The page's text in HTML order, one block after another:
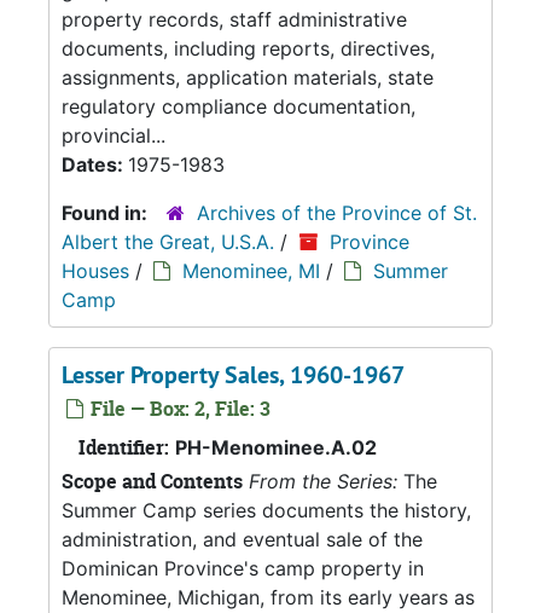
property records, staff administrative
documents, including reports, directives,
assignments, application materials, state
regulatory compliance documentation,
provincial...
Dates: 1975-1983
Found in:
Archives of the Province of St.
Albert the Great, U.S.A. /
Province
Houses / Menominee, MI /
Summer
Camp
Lesser Property Sales, 1960-1967
File — Box: 2, File: 3
Identifier: PH-Menominee.A.02
Scope and Contents From the Series: The
Summer Camp series documents the history,
administration, and eventual sale of the
Dominican Province's camp property in
Menominee, Michigan, from its early years as